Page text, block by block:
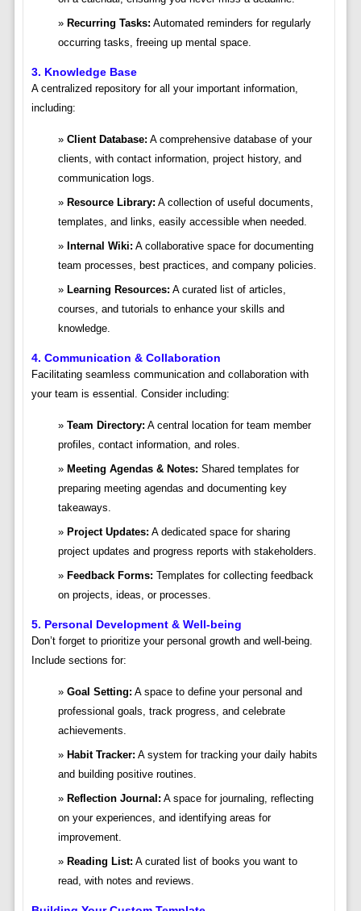
Recurring Tasks: Automated reminders for regularly
occurring tasks, freeing up mental space.
3. Knowledge Base
A centralized repository for all your important information,
including:
Client Database: A comprehensive database of your
clients, with contact information, project history, and
communication logs.
Resource Library: A collection of useful documents,
templates, and links, easily accessible when needed.
Internal Wiki: A collaborative space for documenting
team processes, best practices, and company policies.
Learning Resources: A curated list of articles,
courses, and tutorials to enhance your skills and
knowledge.
4. Communication & Collaboration
Facilitating seamless communication and collaboration with
your team is essential. Consider including:
Team Directory: A central location for team member
profiles, contact information, and roles.
Meeting Agendas & Notes: Shared templates for
preparing meeting agendas and documenting key
takeaways.
Project Updates: A dedicated space for sharing
project updates and progress reports with stakeholders.
Feedback Forms: Templates for collecting feedback
on projects, ideas, or processes.
5. Personal Development & Well-being
Don’t forget to prioritize your personal growth and well-being.
Include sections for:
Goal Setting: A space to define your personal and
professional goals, track progress, and celebrate
achievements.
Habit Tracker: A system for tracking your daily habits
and building positive routines.
Reflection Journal: A space for journaling, reflecting
on your experiences, and identifying areas for
improvement.
Reading List: A curated list of books you want to
read, with notes and reviews.